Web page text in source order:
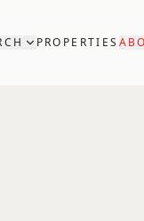
PROPERTIES